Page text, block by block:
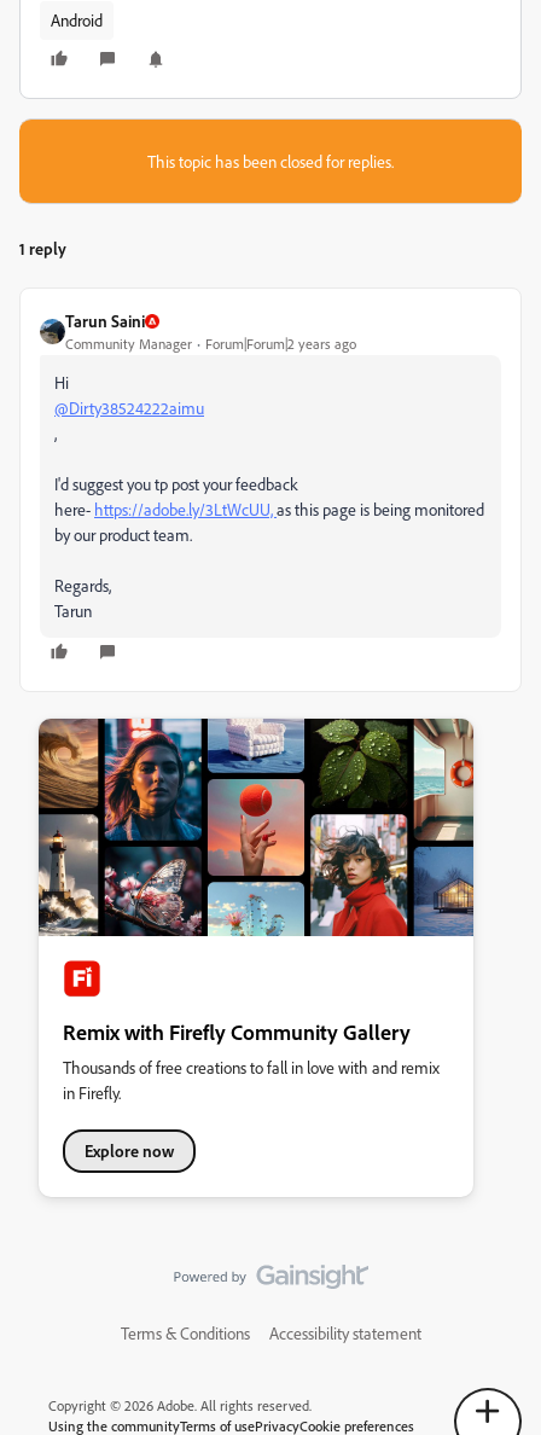
Android
This topic has been closed for replies.
1 reply
Tarun Saini
Community Manager Forum|Forum|2 years ago
Hi
@Dirty38524222aimu
,
I'd suggest you tp post your feedback
here- https://adobe.ly/3LtWcUU,as this page is being monitored
by our product team.
Regards,
Tarun
Remix with Firefly Community Gallery
Thousands of free creations to fall in love with and remix
in Firefly.
Explore now
Terms & Conditions Accessibility statement
Copyright © 2026 Adobe. All rights reserved.
Using the communityTerms of usePrivacyCookie preferences